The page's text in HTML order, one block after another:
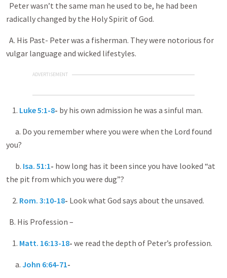
Peter wasn’t the same man he used to be, he had been
radically changed by the Holy Spirit of God.
A. His Past- Peter was a fisherman. They were notorious for
vulgar language and wicked lifestyles.
ADVERTISEMENT
1. Luke 5:1-8- by his own admission he was a sinful man.
a. Do you remember where you were when the Lord found
you?
b. Isa. 51:1- how long has it been since you have looked “at
the pit from which you were dug”?
2. Rom. 3:10-18- Look what God says about the unsaved.
B. His Profession –
1. Matt. 16:13-18- we read the depth of Peter’s profession.
a. John 6:64-71-